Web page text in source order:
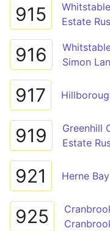
915
Estate
916
Simon
917
919
Greenhill
Estate
921 Herne
925